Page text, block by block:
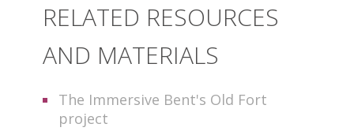
RELATED RESOURCES
AND MATERIALS
The Immersive Bent's Old Fort
project